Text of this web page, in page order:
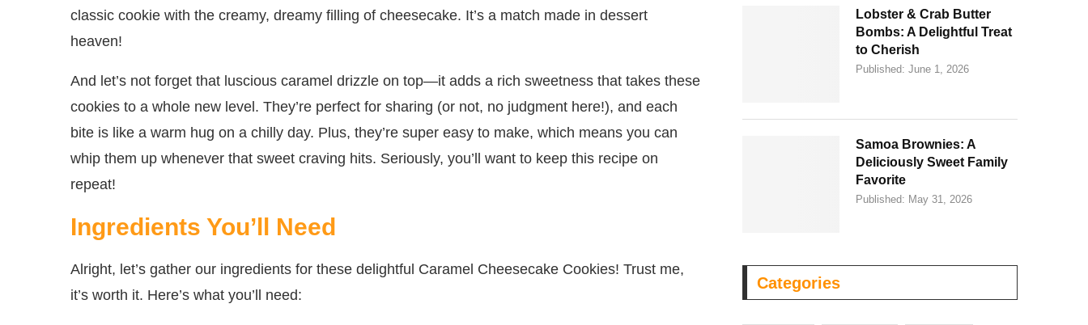
classic cookie with the creamy, dreamy filling of cheesecake. It’s a match made in dessert
heaven!
And let’s not forget that luscious caramel drizzle on top—it adds a rich sweetness that takes these
cookies to a whole new level. They’re perfect for sharing (or not, no judgment here!), and each
bite is like a warm hug on a chilly day. Plus, they’re super easy to make, which means you can
whip them up whenever that sweet craving hits. Seriously, you’ll want to keep this recipe on
repeat!
Ingredients You’ll Need
Alright, let’s gather our ingredients for these delightful Caramel Cheesecake Cookies! Trust me,
it’s worth it. Here’s what you’ll need:
Lobster & Crab Butter
Bombs: A Delightful Treat
to Cherish
Published: June 1, 2026
Samoa Brownies: A
Deliciously Sweet Family
Favorite
Published: May 31, 2026
Categories